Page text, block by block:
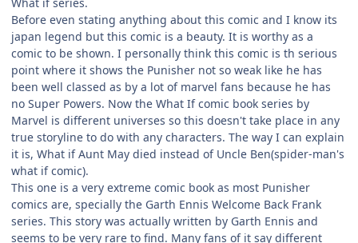
Before even stating anything about this comic and I know its
japan legend but this comic is a beauty. It is worthy as a
comic to be shown. I personally think this comic is th serious
point where it shows the Punisher not so weak like he has
been well classed as by a lot of marvel fans because he has
no Super Powers. Now the What If comic book series by
Marvel is different universes so this doesn't take place in any
true storyline to do with any characters. The way I can explain
it is, What if Aunt May died instead of Uncle Ben(spider-man's
what if comic).
This one is a very extreme comic book as most Punisher
comics are, specially the Garth Ennis Welcome Back Frank
series. This story was actually written by Garth Ennis and
seems to be very rare to find. Many fans of it say different